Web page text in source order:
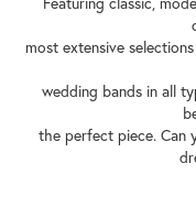
most extensive
wedding bands in all
the perfect piece. Can